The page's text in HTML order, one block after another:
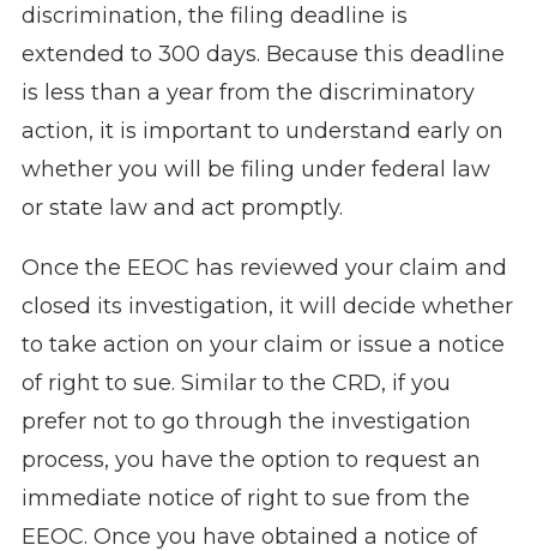
discrimination, the filing deadline is
extended to 300 days. Because this deadline
is less than a year from the discriminatory
action, it is important to understand early on
whether you will be filing under federal law
or state law and act promptly.
Once the EEOC has reviewed your claim and
closed its investigation, it will decide whether
to take action on your claim or issue a notice
of right to sue. Similar to the CRD, if you
prefer not to go through the investigation
process, you have the option to request an
immediate notice of right to sue from the
EEOC. Once you have obtained a notice of